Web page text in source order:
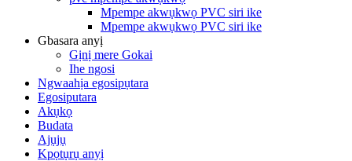
Mpempe akwụkwọ PVC siri ike
Mpempe akwụkwọ PVC siri ike
Gbasara anyị
Gịnị mere Gokai
Ihe ngosi
Ngwaahịa egosipụtara
Egosiputara
Akụkọ
Budata
Ajụjụ
Kpọtụrụ anyị